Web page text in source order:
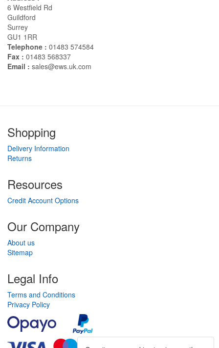
6 Westfield Rd
Guildford
Surrey
GU1 1RR
Telephone : 01483 574584
Fax : 01483 568337
Email : sales@ews.uk.com
Shopping
Delivery Information
Returns
Resources
Credit Account Options
Our Company
About us
Sitemap
Legal Info
Terms and Conditions
Privacy Policy